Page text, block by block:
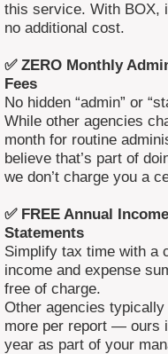
this service. With BOX,
no additional cost.
✅ ZERO Monthly
Fees
No hidden “admin” or
While other agencies
month for routine
believe that’s part of
we don’t charge you a
✅ FREE Annual
Statements
Simplify tax time with a
income and expense
free of charge.
Other agencies
more per report — ours
year as part of your